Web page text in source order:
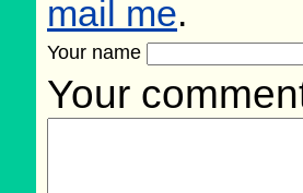
mail me.
Your name
Your